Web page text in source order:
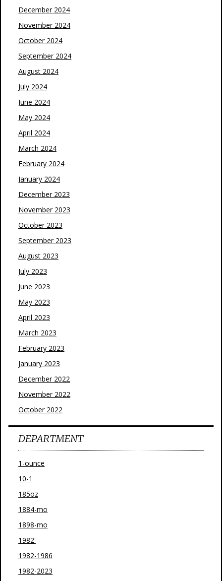
December 2024
November 2024
October 2024
September 2024
August 2024
July 2024
June 2024
May 2024
April 2024
March 2024
February 2024
January 2024
December 2023
November 2023
October 2023
September 2023
August 2023
July 2023
June 2023
May 2023
April 2023
March 2023
February 2023
January 2023
December 2022
November 2022
October 2022
DEPARTMENT
1-ounce
10-1
185oz
1884-mo
1898-mo
1982'
1982-1986
1982-2023